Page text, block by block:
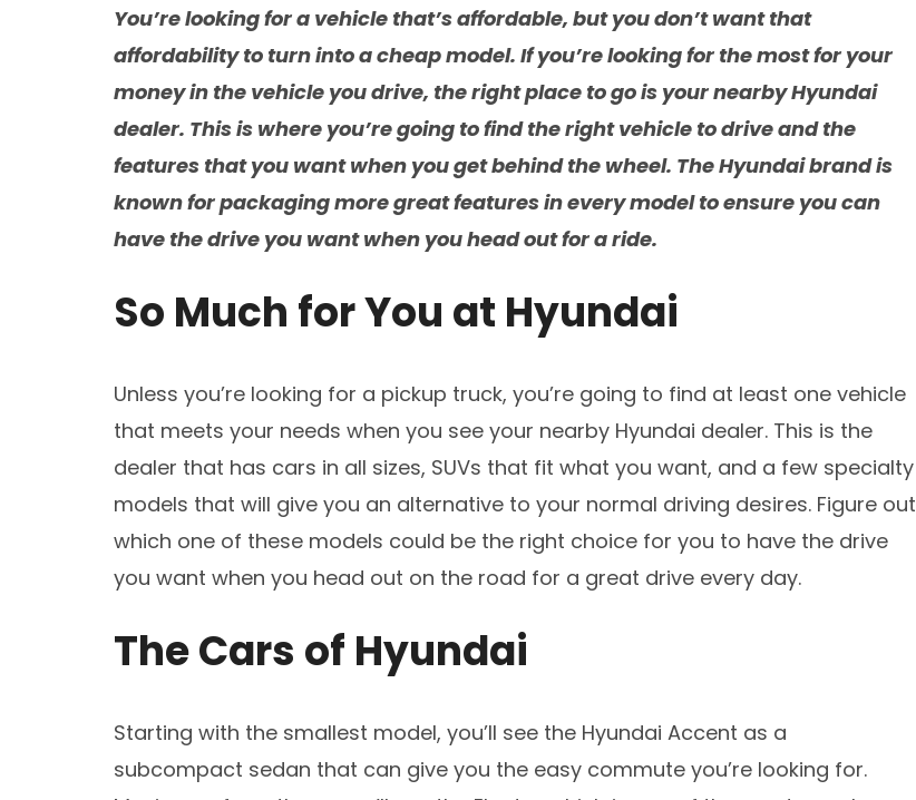
You’re looking for a vehicle that’s affordable, but you don’t want that
affordability to turn into a cheap model. If you’re looking for the most for your
money in the vehicle you drive, the right place to go is your nearby Hyundai
dealer. This is where you’re going to find the right vehicle to drive and the
features that you want when you get behind the wheel. The Hyundai brand is
known for packaging more great features in every model to ensure you can
have the drive you want when you head out for a ride.
So Much for You at Hyundai
Unless you’re looking for a pickup truck, you’re going to find at least one vehicle
that meets your needs when you see your nearby Hyundai dealer. This is the
dealer that has cars in all sizes, SUVs that fit what you want, and a few specialty
models that will give you an alternative to your normal driving desires. Figure out
which one of these models could be the right choice for you to have the drive
you want when you head out on the road for a great drive every day.
The Cars of Hyundai
Starting with the smallest model, you’ll see the Hyundai Accent as a
subcompact sedan that can give you the easy commute you’re looking for.